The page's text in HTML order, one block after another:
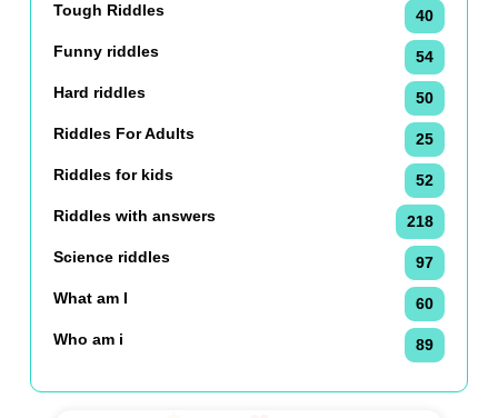
Tough Riddles
40
Funny riddles
54
Hard riddles
50
Riddles For Adults
25
Riddles for kids
52
Riddles with answers
218
Science riddles
97
What am I
60
Who am i
89